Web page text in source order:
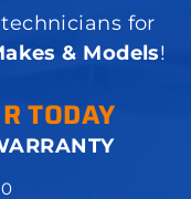
technicians for
& Models!
TODAY